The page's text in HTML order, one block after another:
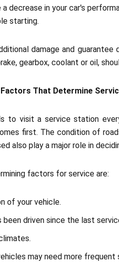
decrease in your car's
starting.
damage and
gearbox, coolant or oil,
That Determine
to visit a service station
first. The condition of
also play a major role in
factors for service are:
of your vehicle.
been driven since the last
may need more frequent